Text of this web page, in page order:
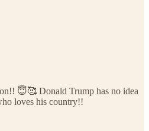
😇🥰 Donald Trump has no idea
loves his country!!